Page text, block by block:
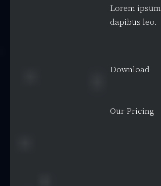
Lorem
dapibus leo.
Download
Our Pricing